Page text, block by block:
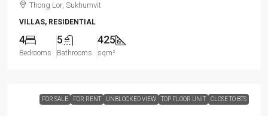
Thong Lor, Sukhumvit
VILLAS, RESIDENTIAL
4
Bedrooms
5
Bathrooms
425
sqm²
FOR SALE FOR RENT UNBLOCKED VIEW TOP FLOOR UNIT CLOSE TO BTS